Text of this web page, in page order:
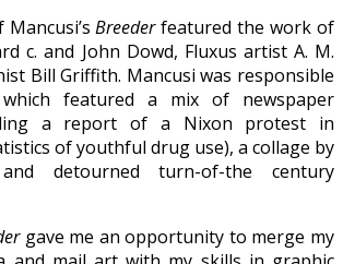
Mancusi’sBreederfeatured the work of
c. and John Dowd, Fluxus artist A. M.
Bill Griffith. Mancusi was responsible
featured a mix of newspaper
a report of a Nixon protest in
of youthful drug use), a collage by
detourned turn-of-the century
gave me an opportunity to merge my